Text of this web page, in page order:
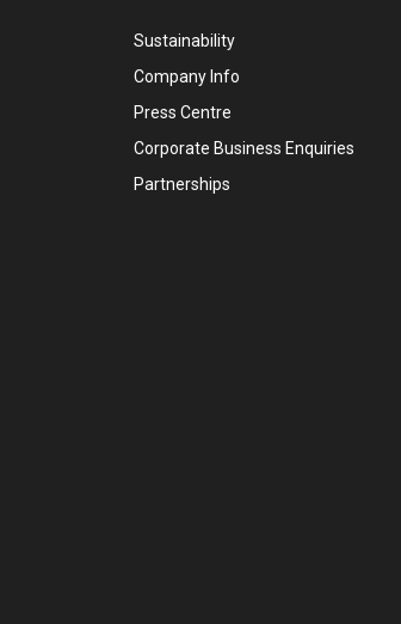
Sustainability
Company Info
Press Centre
Corporate Business Enquiries
Partnerships